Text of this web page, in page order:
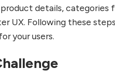
details, categories
UX. Following these
your users.